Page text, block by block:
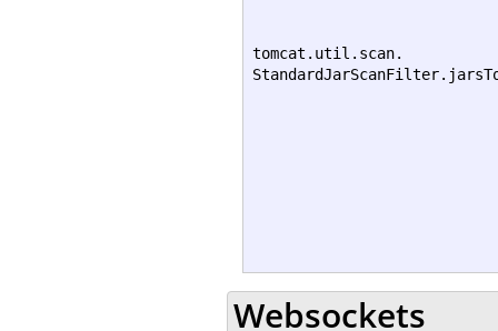
tomcat.util.scan.
Websockets